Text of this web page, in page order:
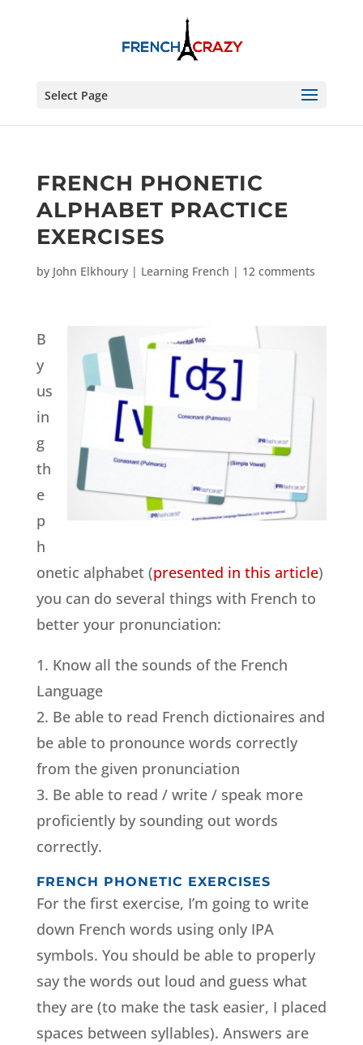
Select Page
FRENCH PHONETIC
ALPHABET PRACTICE
EXERCISES
by John Elkhoury| Learning French | 12 comments
B
y
us
in
g
th
e
p
h
onetic alphabet (presented in this article)
you can do several things with French to
better your pronunciation:
1. Know all the sounds of the French
Language
2. Be able to read French dictionaires and
be able to pronounce words correctly
from the given pronunciation
3. Be able to read / write / speak more
proficiently by sounding out words
correctly.
FRENCH PHONETIC EXERCISES
For the first exercise, I’m going to write
down French words using only IPA
symbols. You should be able to properly
say the words out loud and guess what
they are (to make the task easier, I placed
spaces between syllables). Answers are